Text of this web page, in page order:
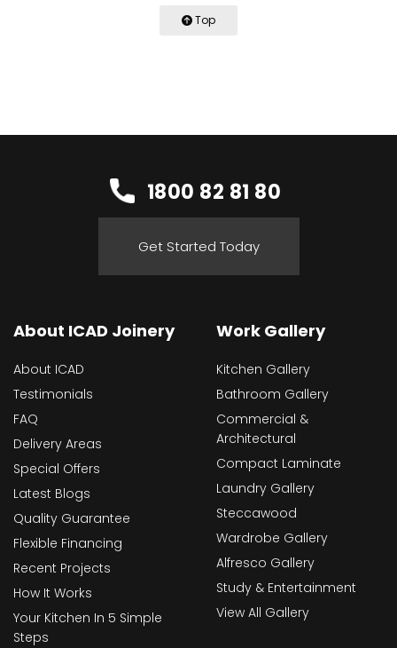
Top
1800 82 81 80
Get Started Today
About ICAD Joinery
About ICAD
Testimonials
FAQ
Delivery Areas
Special Offers
Latest Blogs
Quality Guarantee
Flexible Financing
Recent Projects
How It Works
Your Kitchen In 5 Simple
Steps
Work Gallery
Kitchen Gallery
Bathroom Gallery
Commercial &
Architectural
Compact Laminate
Laundry Gallery
Steccawood
Wardrobe Gallery
Alfresco Gallery
Study & Entertainment
View All Gallery